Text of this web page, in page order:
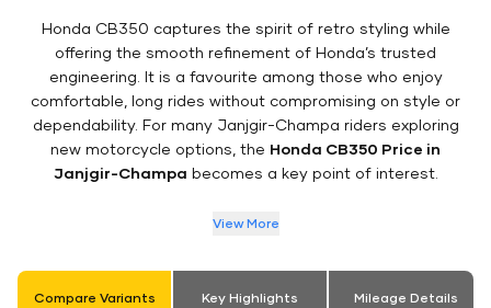
Honda CB350 captures the spirit of retro styling while
offering the smooth refinement of Honda’s trusted
engineering. It is a favourite among those who enjoy
comfortable, long rides without compromising on style or
dependability. For many Janjgir-Champa riders exploring
new motorcycle options, the Honda CB350 Price in
Janjgir-Champa becomes a key point of interest.
View More
Compare Variants Key Highlights Mileage Details